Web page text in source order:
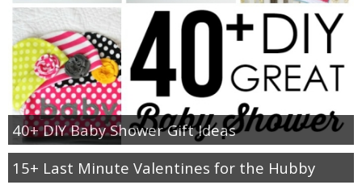
40+ DIY Baby Shower Gift Ideas
15+ Last Minute Valentines for the Hubby